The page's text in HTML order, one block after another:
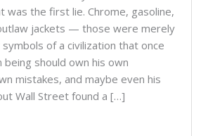
was the first lie. Chrome, gasoline,
jackets — those were merely
of a civilization that once
being should own his own
mistakes, and maybe even his
Wall Street found a […]